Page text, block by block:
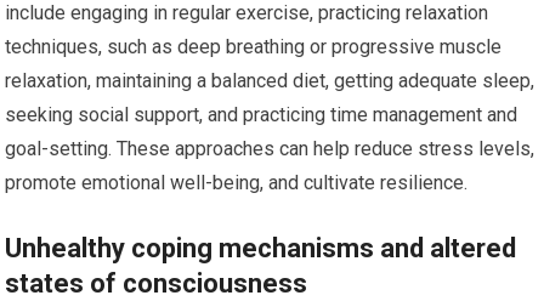
include engaging in regular exercise, practicing relaxation
techniques, such as deep breathing or progressive muscle
relaxation, maintaining a balanced diet, getting adequate sleep,
seeking social support, and practicing time management and
goal-setting. These approaches can help reduce stress levels,
promote emotional well-being, and cultivate resilience.
Unhealthy coping mechanisms and altered
states of consciousness